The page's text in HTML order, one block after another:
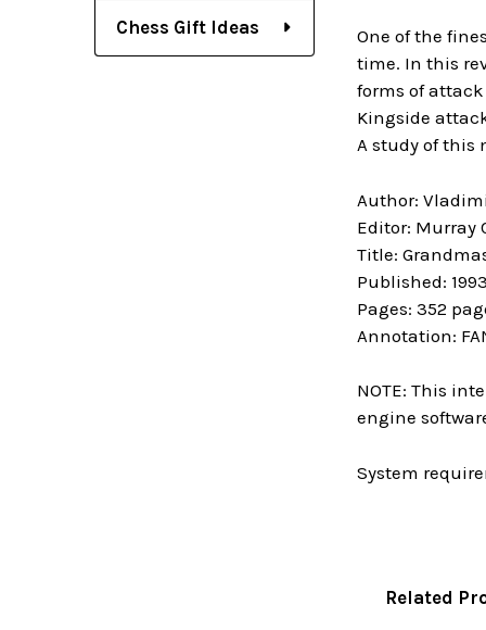
Chess Gift Ideas One of the
time. In this
forms of
Kingside
A study of this
Author:
Editor: Murray
Title:
Published: 1993
Pages: 352
Annotation:
NOTE: This
engine
System
Related